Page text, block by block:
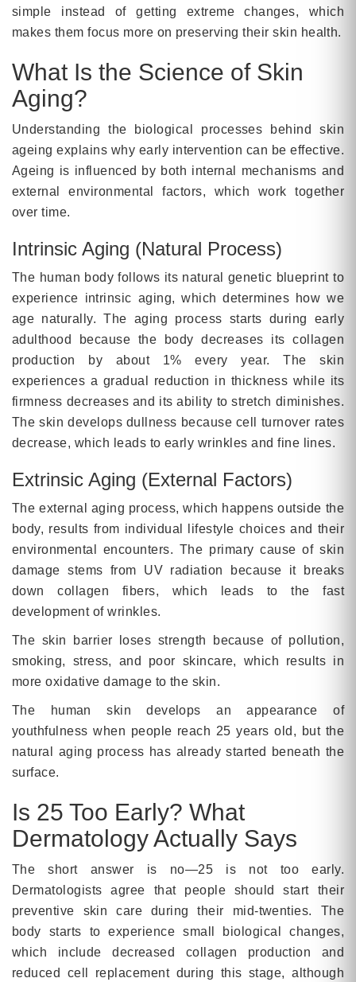
simple instead of getting extreme changes, which
makes them focus more on preserving their skin health.
What Is the Science of Skin
Aging?
Understanding the biological processes behind skin
ageing explains why early intervention can be effective.
Ageing is influenced by both internal mechanisms and
external environmental factors, which work together
over time.
Intrinsic Aging (Natural Process)
The human body follows its natural genetic blueprint to
experience intrinsic aging, which determines how we
age naturally. The aging process starts during early
adulthood because the body decreases its collagen
production by about 1% every year. The skin
experiences a gradual reduction in thickness while its
firmness decreases and its ability to stretch diminishes.
The skin develops dullness because cell turnover rates
decrease, which leads to early wrinkles and fine lines.
Extrinsic Aging (External Factors)
The external aging process, which happens outside the
body, results from individual lifestyle choices and their
environmental encounters. The primary cause of skin
damage stems from UV radiation because it breaks
down collagen fibers, which leads to the fast
development of wrinkles.
The skin barrier loses strength because of pollution,
smoking, stress, and poor skincare, which results in
more oxidative damage to the skin.
The human skin develops an appearance of
youthfulness when people reach 25 years old, but the
natural aging process has already started beneath the
surface.
Is 25 Too Early? What
Dermatology Actually Says
The short answer is no—25 is not too early.
Dermatologists agree that people should start their
preventive skin care during their mid-twenties. The
body starts to experience small biological changes,
which include decreased collagen production and
reduced cell replacement during this stage, although